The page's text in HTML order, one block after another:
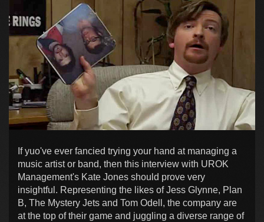
If yuo've ever fancied trying your hand at managing a
music artist or band, then this interview with UROK
Management's Kate Jones should prove very
insightful. Representing the likes of Jess Glynne, Plan
B, The Mystery Jets and Tom Odell, the company are
at the top of their game and juggling a diverse range of